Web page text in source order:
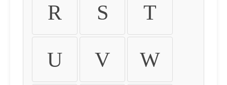
R S T
U V W